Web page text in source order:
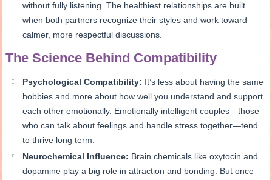
without fully listening. The healthiest relationships are built
when both partners recognize their styles and work toward
calmer, more respectful discussions.
The Science Behind Compatibility
Psychological Compatibility: It’s less about having the same
hobbies and more about how well you understand and support
each other emotionally. Emotionally intelligent couples—those
who can talk about feelings and handle stress together—tend
to thrive long term.
Neurochemical Influence: Brain chemicals like oxytocin and
dopamine play a big role in attraction and bonding. But once